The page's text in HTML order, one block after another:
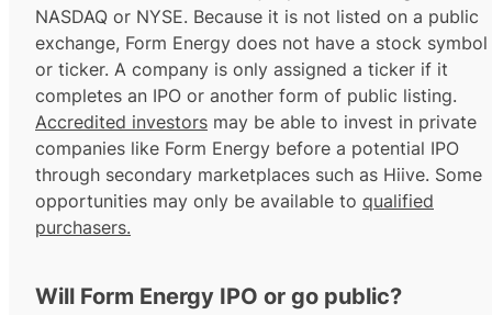
NASDAQ or NYSE. Because it is not listed on a public
exchange, Form Energy does not have a stock symbol
or ticker. A company is only assigned a ticker if it
completes an IPO or another form of public listing.
Accredited investors may be able to invest in private
companies like Form Energy before a potential IPO
through secondary marketplaces such as Hiive. Some
opportunities may only be available to qualified
purchasers.
Will Form Energy IPO or go public?